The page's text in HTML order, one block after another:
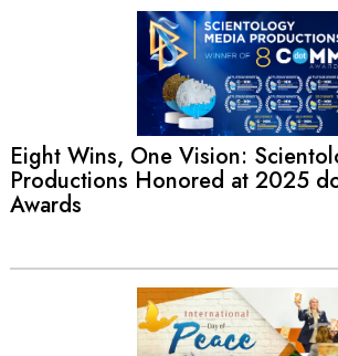
Eight Wins, One Vision:
Productions Honored at 2025
Awards